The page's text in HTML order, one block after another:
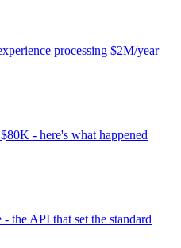
processing $2M/year
- here's what happened
the API that set the standard